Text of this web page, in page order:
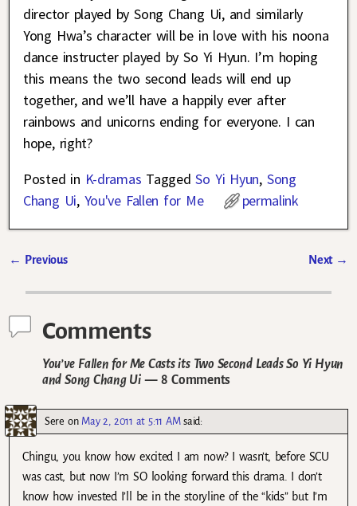
director played by Song Chang Ui, and similarly
Yong Hwa’s character will be in love with his noona
dance instructer played by So Yi Hyun. I’m hoping
this means the two second leads will end up
together, and we’ll have a happily ever after
rainbows and unicorns ending for everyone. I can
hope, right?
Posted in K-dramas Tagged So Yi Hyun, Song
Chang Ui, You've Fallen for Me permalink
← Previous Next →
Comments
You’ve Fallen for Me Casts its Two Second Leads So Yi Hyun
and Song Chang Ui— 8 Comments
Sere on May 2, 2011 at 5:11 AM said:
Chingu, you know how excited I am now? I wasn’t, before SCU
was cast, but now I’m SO looking forward this drama. I don’t
know how invested I’ll be in the storyline of the “kids” but I’m